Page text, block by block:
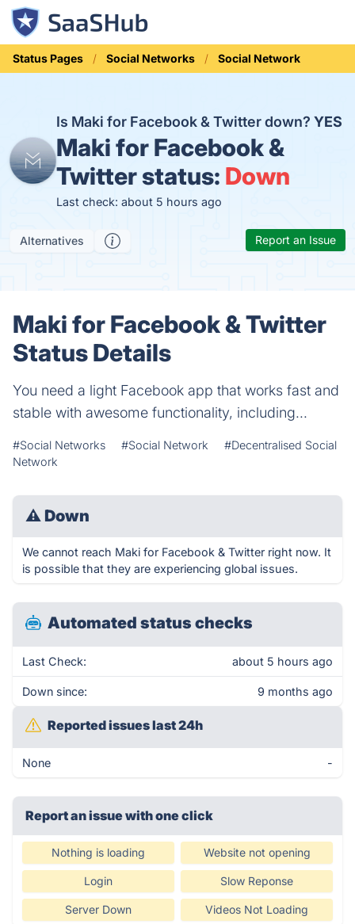
Status Pages Social Networks Social Network
Is Maki for Facebook & Twitter down?YES
Maki for Facebook &
Twitter status: Down
Last check: about 5 hours ago
Alternatives Report an Issue
Maki for Facebook & Twitter
Status Details
You need a light Facebook app that works fast and
stable with awesome functionality, including...
#Social Networks #Social Network
#Decentralised Social
Network
⚠ Down
We cannot reach Maki for Facebook & Twitter right now. It
is possible that they are experiencing global issues.
Automated status checks
Last Check: about 5 hours ago
Down since: 9 months ago
Reported issues last 24h
None -
Report an issue with one click
Nothing is loading Website not opening
Login Slow Reponse
Server Down Videos Not Loading